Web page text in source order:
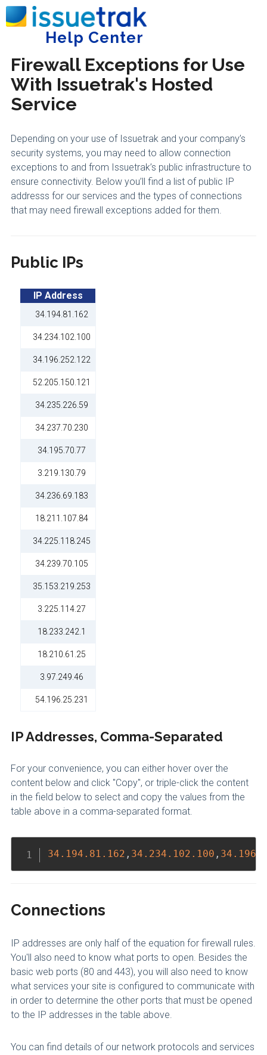
Help Center
Trust Center General
Firewall Exceptions for Use
With Issuetrak's Hosted
Service
Depending on your use of Issuetrak and your company’s
security systems, you may need to allow connection
exceptions to and from Issuetrak’s public infrastructure to
ensure connectivity. Below you’ll find a list of public IP
addresss for our services and the types of connections
that may need firewall exceptions added for them.
Public IPs
IP Address
34.194.81.162
34.234.102.100
34.196.252.122
52.205.150.121
34.235.226.59
34.237.70.230
34.195.70.77
3.219.130.79
34.236.69.183
18.211.107.84
34.225.118.245
34.239.70.105
35.153.219.253
3.225.114.27
18.233.242.1
18.210.61.25
3.97.249.46
54.196.25.231
IP Addresses, Comma-Separated
For your convenience, you can either hover over the
content below and click "Copy", or triple-click the content
in the field below to select and copy the values from the
table above in a comma-separated format.
34.194 .81 .162 , 34.234 .102 .100 , 34.196
Connections
IP addresses are only half of the equation for firewall rules.
You'll also need to know what ports to open. Besides the
basic web ports (80 and 443), you will also need to know
what services your site is configured to communicate with
in order to determine the other ports that must be opened
to the IP addresses in the table above.
You can find details of our network protocols and services